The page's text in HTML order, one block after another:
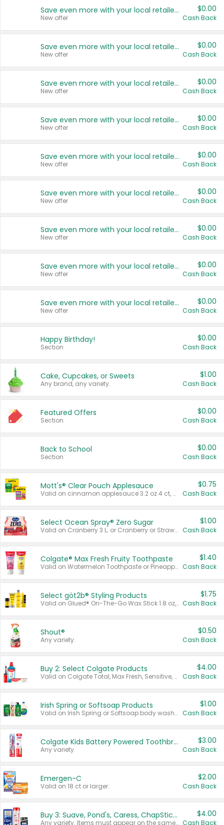
Save even more with your local retailers
New offer
$0.00
Cash Back
Save even more with your local retailers
New offer
$0.00
Cash Back
Save even more with your local retailers
New offer
$0.00
Cash Back
Save even more with your local retailers
New offer
$0.00
Cash Back
Save even more with your local retailers
New offer
$0.00
Cash Back
Save even more with your local retailers
New offer
$0.00
Cash Back
Save even more with your local retailers
New offer
$0.00
Cash Back
Save even more with your local retailers
New offer
$0.00
Cash Back
Save even more with your local retailers
New offer
$0.00
Cash Back
Happy Birthday!
Section
$0.00
Cash Back
Cake, Cupcakes, or Sweets
Any brand, any variety.
$1.00
Cash Back
Featured Offers
Section
$0.00
Cash Back
Back to School
Section
$0.00
Cash Back
Mott's® Clear Pouch Applesauce
Valid on cinnamon applesauce 3.2 oz 4 ct, applesauce 3.2 oz 4 ct, no sugar added applesauce 3.2 oz 4 ct, or fruit smoothie mixed berry 4.2 oz 4 ct.
$0.75
Cash Back
Select Ocean Spray® Zero Sugar
Valid on Cranberry 3 L; or Cranberry or Strawberry Mango 10 oz 6 ct.
$1.00
Cash Back
Colgate® Max Fresh Fruity Toothpaste
Valid on Watermelon Toothpaste or Pineapple Coconut, 4.5 oz.
$1.40
Cash Back
Select göt2b® Styling Products
Valid on Glued® On-The-Go Wax Stick 1.8 oz, Blasting Freeze Spray® Extra Strong Rigid Hold for Spiked Styles 12 oz, Styling Spiking Glue Water-Resistant Bold Screaming Hold Spikes 6 oz, 2-in-1 Brow Gel & Edge Control Strong Hold Eyebrow & Hair Mascara 0.54 oz.
$1.75
Cash Back
Shout®
Any variety.
$0.50
Cash Back
Buy 2: Select Colgate Products
Valid on Colgate Total, Max Fresh, Sensitive, Optic White Advanced, Stain Fighter, Purple or Charcoal toothpastes 3 oz or larger, Colgate 360°, Total, Gum Health, Expert or Optic White toothbrushes , mouthwashes or mouth rinses 16 oz or larger. Excludes 3 pack toothpastes. Items must appear on the same receipt.
$4.00
Cash Back
Irish Spring or Softsoap Products
Valid on Irish Spring or Softsoap body washes 20 oz or larger, Irish Spring bar soap multi-packs 6 ct or larger, or Softsoap liquid hand soap refills 50 oz.
$1.00
Cash Back
Colgate Kids Battery Powered Toothbrushes
Any variety.
$3.00
Cash Back
Emergen-C
Valid on 18 ct or larger.
$2.00
Cash Back
Buy 3: Suave, Pond's, Caress, ChapStick, Q-Tip, St. Ives, or Noxzema Products
Any variety. Items must appear on the same receipt. One (1) multi-pack is considered one (1) item purchased.
$4.00
Cash Back